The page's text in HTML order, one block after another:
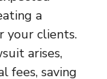
a
your clients.
arises,
fees, saving